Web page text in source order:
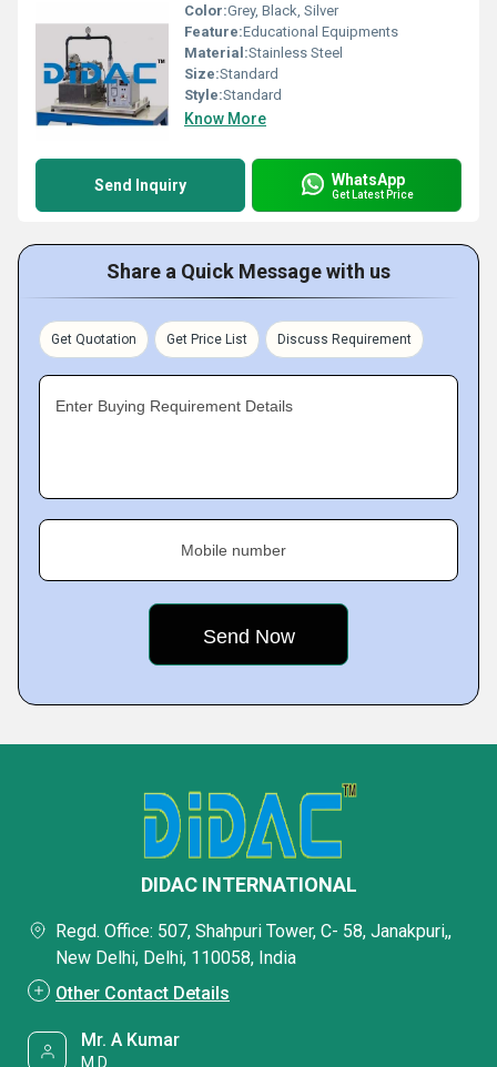
Color:Grey, Black, Silver
Feature:Educational Equipments
Material:Stainless Steel
Size:Standard
Style:Standard
Know More
Send Inquiry WhatsApp
Get Latest Price
Share a Quick Message with us
Get Quotation Get Price List Discuss Requirement
Enter Buying Requirement Details
Mobile number
DIDAC INTERNATIONAL
Regd. Office: 507, Shahpuri Tower, C- 58, Janakpuri,,
New Delhi, Delhi, 110058, India
Other Contact Details
Mr. A Kumar
M.D.